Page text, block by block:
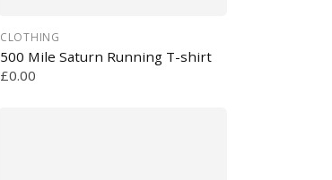
CLOTHING
500 Mile Saturn Running T-shirt
£0.00